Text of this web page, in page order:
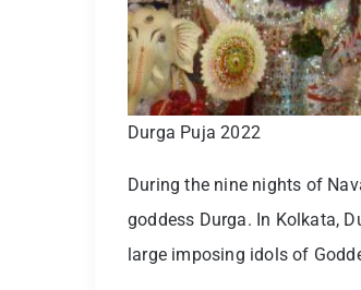
Durga Puja 2022
During the nine nights of
goddess Durga. In Kolkata,
large imposing idols of